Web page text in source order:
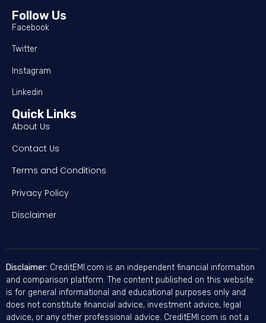
Follow Us
Facebook
Twitter
Instagram
Linkedin
Quick Links
About Us
Contact Us
Terms and Conditions
Privacy Policy
Disclaimer
Disclaimer: CreditEMI.com is an independent financial information
and comparison platform. The content published on this website
is for general informational and educational purposes only and
does not constitute financial advice, investment advice, legal
advice, or any other professional advice. CreditEMI.com is not a